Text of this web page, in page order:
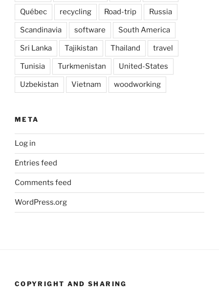
Québec recycling Road-trip Russia
Scandinavia software South America
Sri Lanka Tajikistan Thailand travel
Tunisia Turkmenistan United-States
Uzbekistan Vietnam woodworking
META
Log in
Entries feed
Comments feed
WordPress.org
COPYRIGHT AND SHARING